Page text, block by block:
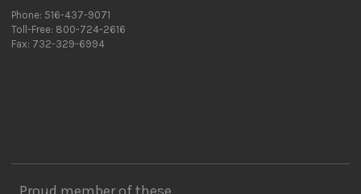
Phone: 516-437-9071
Toll-Free: 800-724-2616
Fax: 732-329-6994